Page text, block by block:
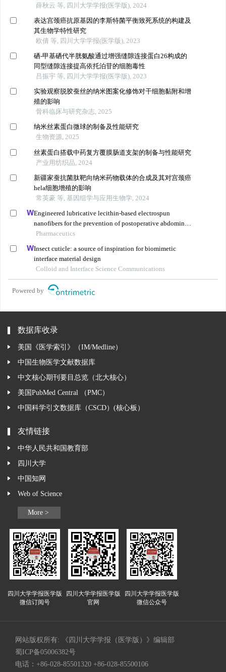
薛秋云 等, 四川大学学报(医学版), 2024
表达宫颈癌抗原基因的李斯特菌平衡致死系统的构建及
其生物学特性研究
欧倩 等, 四川大学学报(医学版), 2023
硒-甲基硒代半胱氨酸通过增强缝隙连接蛋白26构成的
同型缝隙连接提高依托泊苷的细胞毒性
吕振宇 等, 四川大学学报(医学版), 2023
实验观察脱胶蚕丝的纳米图案化修饰对干细胞黏附和增
殖的影响
骨科临床与研究杂志, 2025
纳米丝素蛋白微球的制备及性能研究
生物资源, 2025
丝素蛋白搭载中药复方覆膜肠道支架的制备与性能研究
产业用纺织品, 2024
新疆家蚕抗菌肽靶向纳米药物载体的合成及其对宫颈癌
hela细胞增殖的影响
常英豪 等, 基因组学与应用生物学, 2024
Engineered lubricative lecithin-based electrospun
nanofibers for the prevention of postoperative abdominal
adhesion
Pharmaceutics
Insect cuticle: a source of inspiration for biomimetic
interface material design
Colloid and Interface Science Communications
Powered by
数据库收录
美国《医学索引》（IM/Medline）
中国生物医学文献数据库
中文核心期刊要目总览（北大核心）
美国PubMed Central （PMC）
中国科学引文数据库（CSCD）(核心板）
友情链接
中华人民共和国教育部
四川大学
中国知网
Web of Science
More >
四川大学学报医学版
微信订阅号
四川大学学报医学版
官网
四川大学学报医学版
微信公众号
网站版权所有: 《四川大学学报（医学版）》编辑部
蜀ICP备05006382号
电话：+86-028-85501320 +86-028-85500106